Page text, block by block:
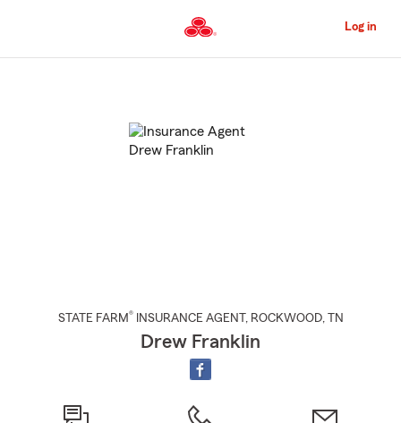
to
Content
Log in
STATE FARM® INSURANCE AGENT , ROCKWOOD, TN
Drew Franklin